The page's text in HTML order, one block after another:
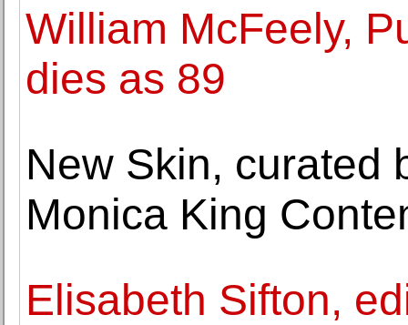
William McFeely,
dies as 89
New Skin, curated
Monica King
Elisabeth Sifton,